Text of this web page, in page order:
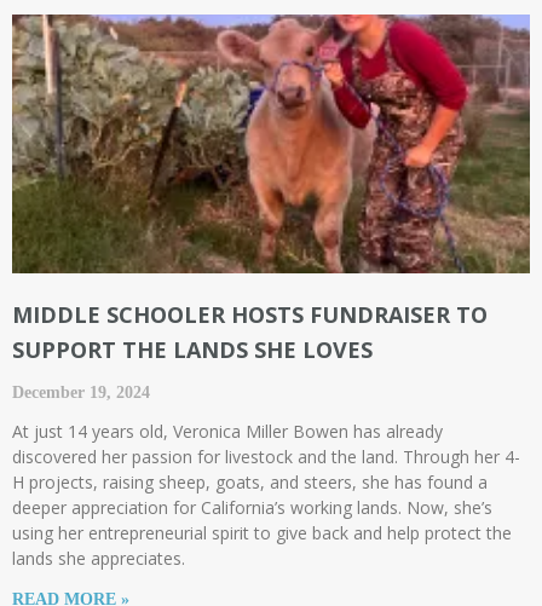
MIDDLE SCHOOLER HOSTS FUNDRAISER TO
SUPPORT THE LANDS SHE LOVES
December 19, 2024
At just 14 years old, Veronica Miller Bowen has already
discovered her passion for livestock and the land. Through her 4-
H projects, raising sheep, goats, and steers, she has found a
deeper appreciation for California’s working lands. Now, she’s
using her entrepreneurial spirit to give back and help protect the
lands she appreciates.
READ MORE »